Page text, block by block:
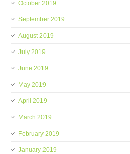
October 2019
September 2019
August 2019
July 2019
June 2019
May 2019
April 2019
March 2019
February 2019
January 2019